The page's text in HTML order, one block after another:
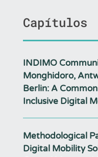
Capítulos
INDIMO
Monghidoro,
Berlin: A
Inclusive Digital
Methodological
Digital Mobility